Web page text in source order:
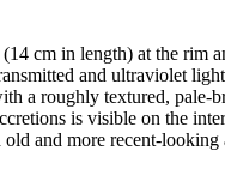
cm in length) at the rim
and ultraviolet
a roughly textured, pale-
is visible on the
old and more recent-looking